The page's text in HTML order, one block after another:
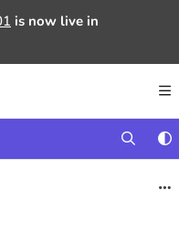
at:
before exploring further.
is now live in